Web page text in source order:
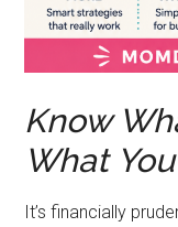
Know
What You
It’s financially